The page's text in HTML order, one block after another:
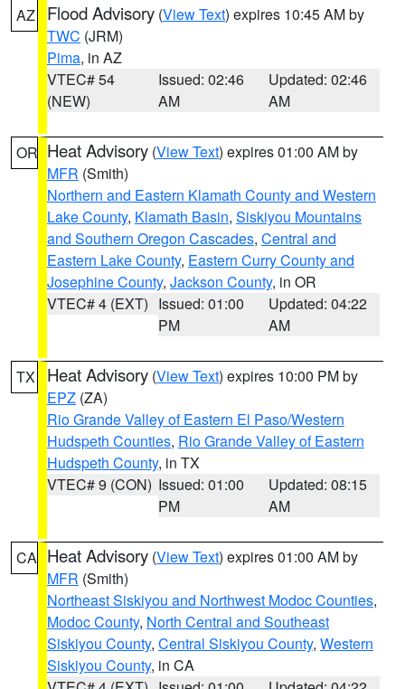
AZ Flood Advisory (View Text) expires 10:45 AM by
TWC (JRM)
Pima, in AZ
VTEC# 54
(NEW)
Issued: 02:46
AM
Updated: 02:46
AM
OR Heat Advisory (View Text) expires 01:00 AM by
MFR (Smith)
Northern and Eastern Klamath County and Western
Lake County, Klamath Basin, Siskiyou Mountains
and Southern Oregon Cascades, Central and
Eastern Lake County, Eastern Curry County and
Josephine County, Jackson County, in OR
VTEC# 4 (EXT) Issued: 01:00
PM
Updated: 04:22
AM
TX Heat Advisory (View Text) expires 10:00 PM by
EPZ (ZA)
Rio Grande Valley of Eastern El Paso/Western
Hudspeth Counties, Rio Grande Valley of Eastern
Hudspeth County, in TX
VTEC# 9 (CON) Issued: 01:00
PM
Updated: 08:15
AM
CA Heat Advisory (View Text) expires 01:00 AM by
MFR (Smith)
Northeast Siskiyou and Northwest Modoc Counties,
Modoc County, North Central and Southeast
Siskiyou County, Central Siskiyou County, Western
Siskiyou County, in CA